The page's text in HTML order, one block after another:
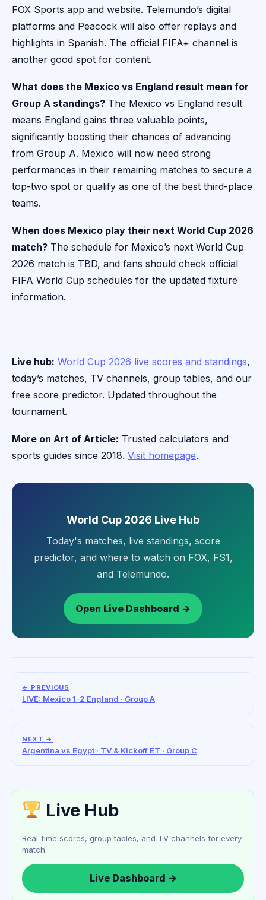
FOX Sports app and website. Telemundo’s digital
platforms and Peacock will also offer replays and
highlights in Spanish. The official FIFA+ channel is
another good spot for content.
What does the Mexico vs England result mean for
Group A standings? The Mexico vs England result
means England gains three valuable points,
significantly boosting their chances of advancing
from Group A. Mexico will now need strong
performances in their remaining matches to secure a
top-two spot or qualify as one of the best third-place
teams.
When does Mexico play their next World Cup 2026
match? The schedule for Mexico’s next World Cup
2026 match is TBD, and fans should check official
FIFA World Cup schedules for the updated fixture
information.
Live hub: World Cup 2026 live scores and standings,
today’s matches, TV channels, group tables, and our
free score predictor. Updated throughout the
tournament.
More on Art of Article: Trusted calculators and
sports guides since 2018. Visit homepage.
World Cup 2026 Live Hub
Today's matches, live standings, score
predictor, and where to watch on FOX, FS1,
and Telemundo.
Open Live Dashboard →
← PREVIOUS
LIVE: Mexico 1-2 England · Group A
NEXT →
Argentina vs Egypt · TV & Kickoff ET · Group C
Live Hub
Real-time scores, group tables, and TV channels for every
match.
Live Dashboard →